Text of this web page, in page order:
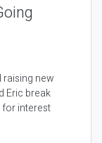
raising new
Eric break
interest